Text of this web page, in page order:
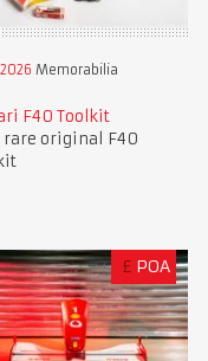
Memorabilia
F40 Toolkit
rare original F40
£ POA